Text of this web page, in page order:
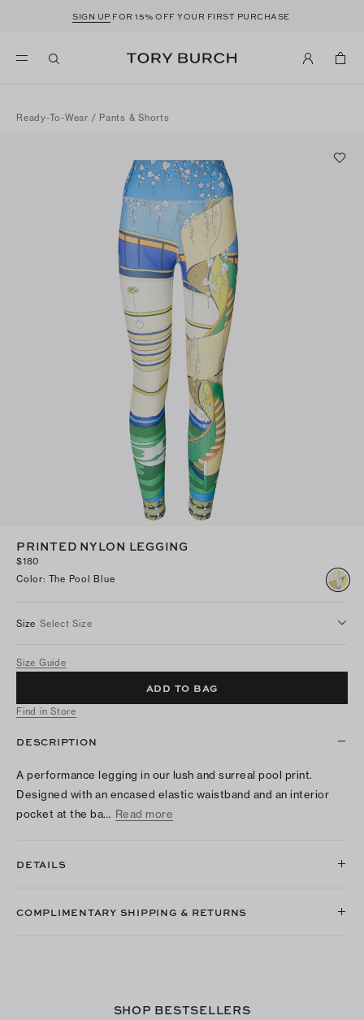
SIGN UP FOR 15% OFF YOUR FIRST PURCHASE
Ready-To-Wear / Pants & Shorts
PRINTED NYLON LEGGING
$180
Color: The Pool Blue
Size Select Size
Size Guide
ADD TO BAG
Find in Store
DESCRIPTION
A performance legging in our lush and surreal pool print.
Designed with an encased elastic waistband and an interior
pocket at the ba… Read more
DETAILS
COMPLIMENTARY SHIPPING & RETURNS
SHOP BESTSELLERS